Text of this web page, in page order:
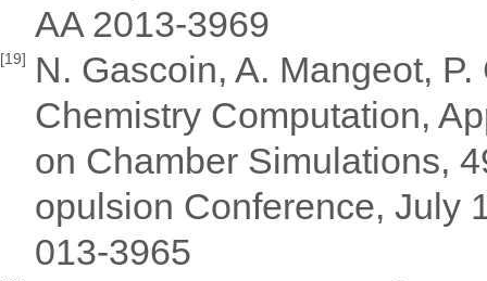
AA 2013-3969
[19]
N. Gascoin, A. Mangeot,
Chemistry Computation,
on Chamber Simulations,
opulsion Conference, July
013-3965